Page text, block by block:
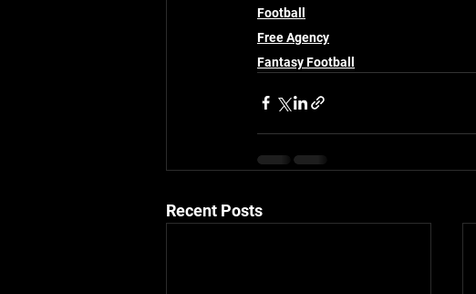
Football
Free Agency
Fantasy Football
Recent Posts